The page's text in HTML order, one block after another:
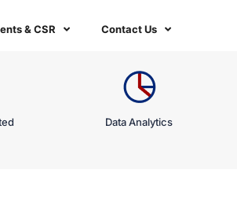
& CSR Contact Us
Data Analytics